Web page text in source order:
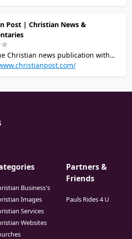
Post | Christian News &
Christian news publication with
headlines relevant to Christians.
Business's
Images
Services
Websites
Partners &
Friends
Pauls Rides 4 U